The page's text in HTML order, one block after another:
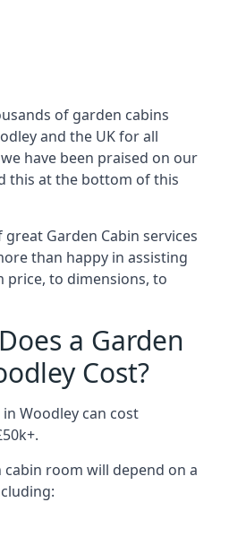
of garden cabins
and the UK for all
have been praised on our
this at the bottom of this
Garden Cabin services
than happy in assisting
to dimensions, to
a Garden
Cost?
Woodley can cost
room will depend on a